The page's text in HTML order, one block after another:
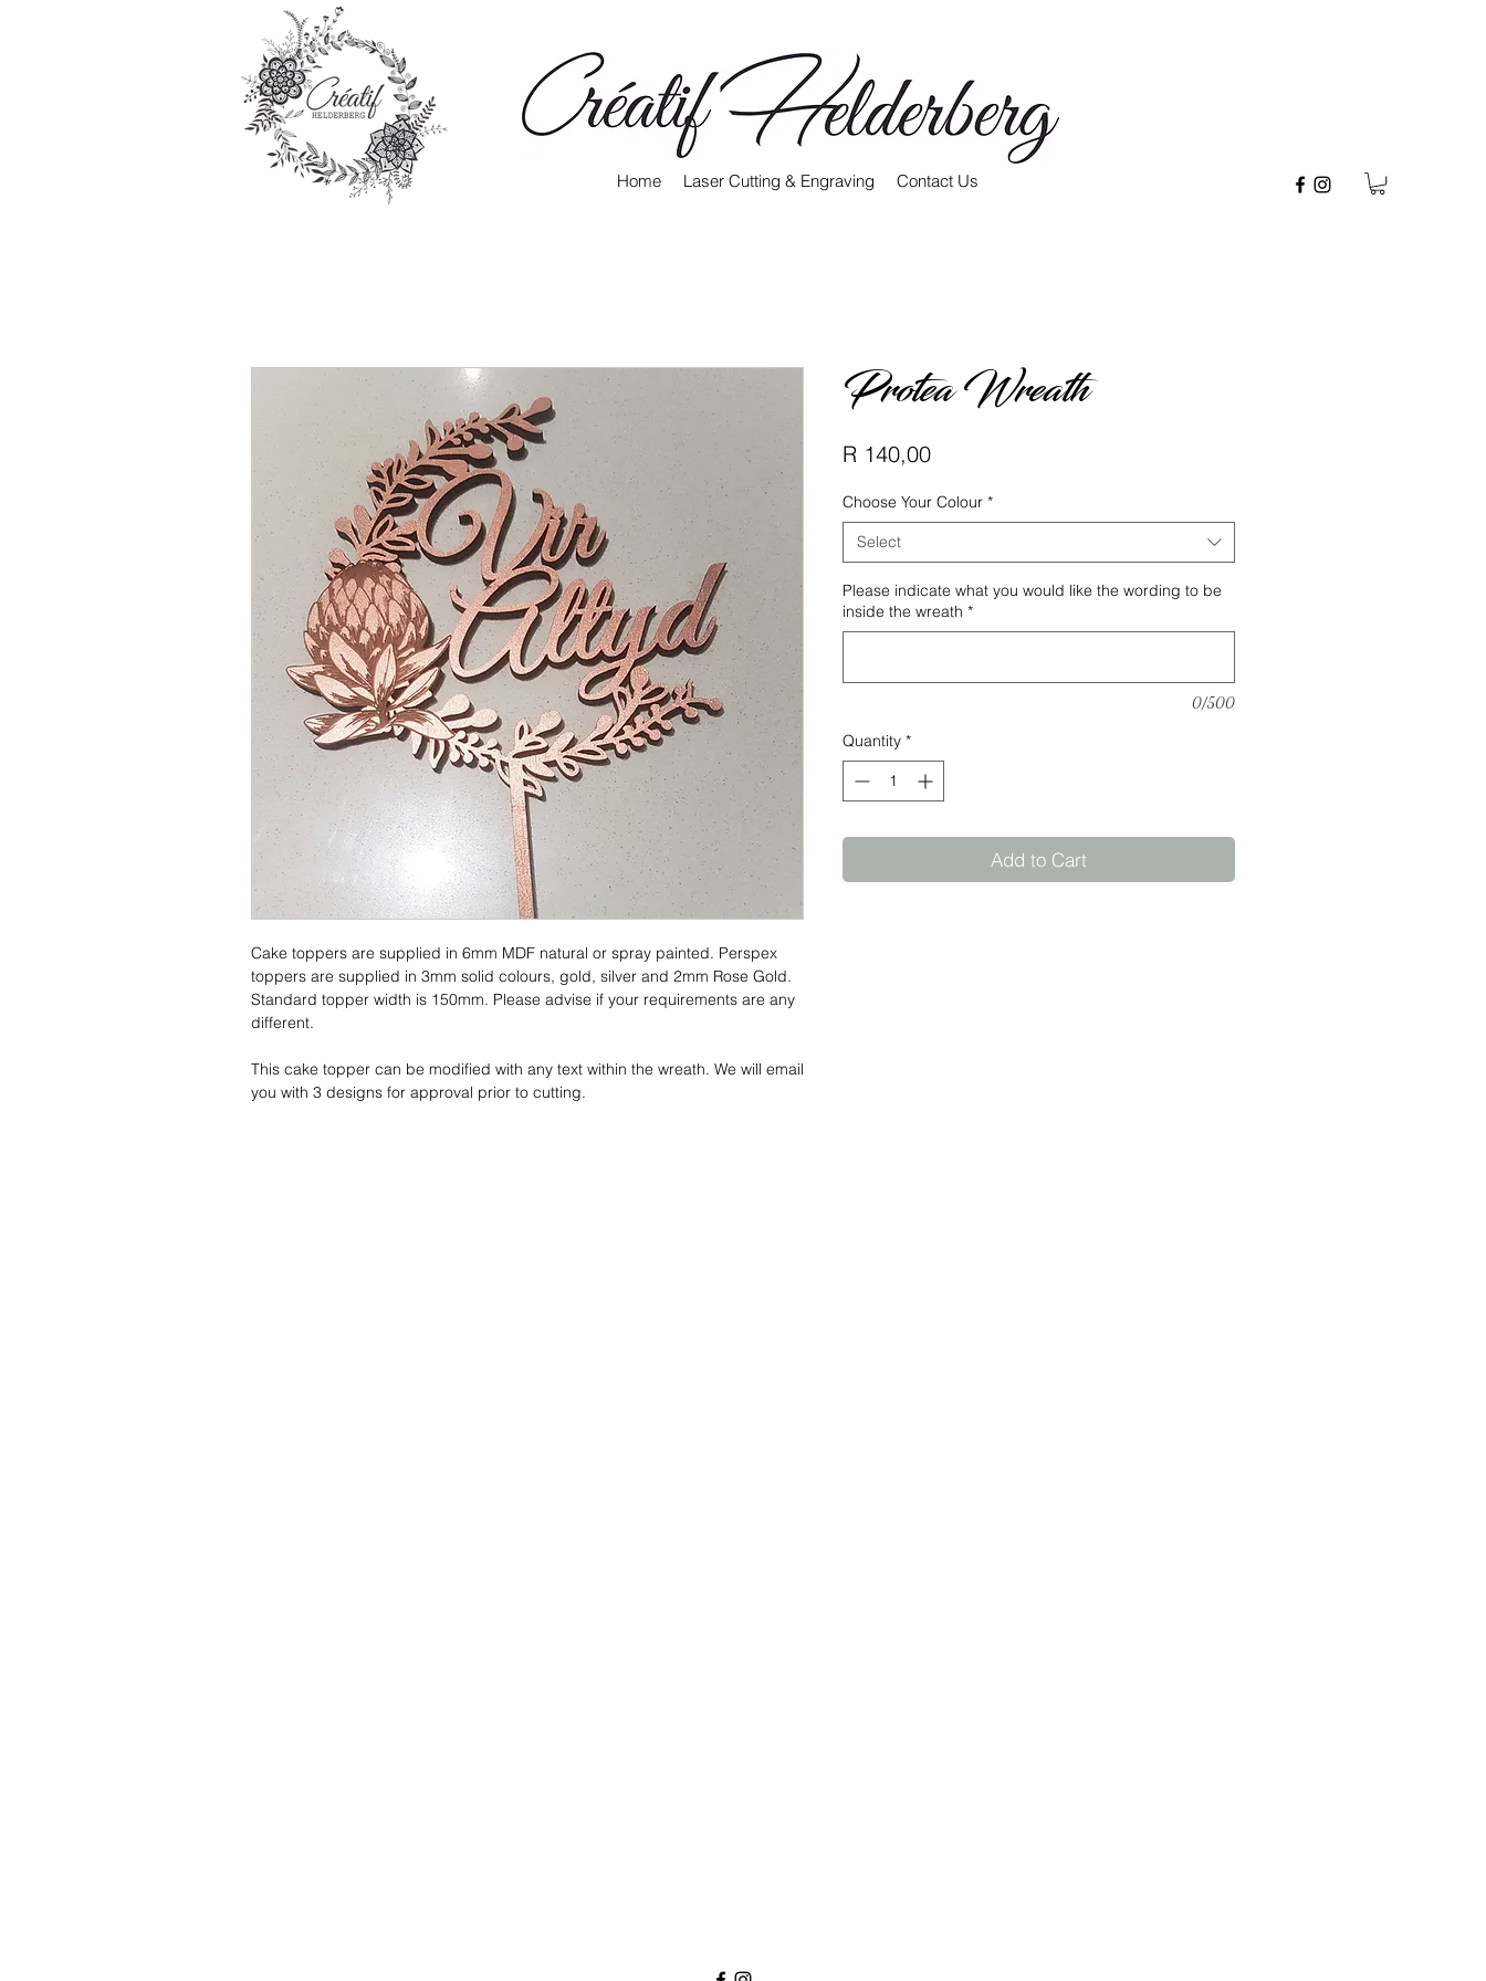
Home Laser Cutting & Engraving Contact Us
Cake toppers are supplied in 6mm MDF natural or spray painted. Perspex
toppers are supplied in 3mm solid colours, gold, silver and 2mm Rose Gold.
Standard topper width is 150mm. Please advise if your requirements are any
different.
This cake topper can be modified with any text within the wreath. We will email
you with 3 designs for approval prior to cutting.
Protea Wreath
R 140,00Price
Choose Your Colour *
Select
Please indicate what you would like the wording to be
inside the wreath *
0/500
Quantity *
Add to Cart